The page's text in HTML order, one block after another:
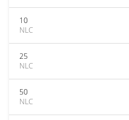
10
NLC
25
NLC
50
NLC